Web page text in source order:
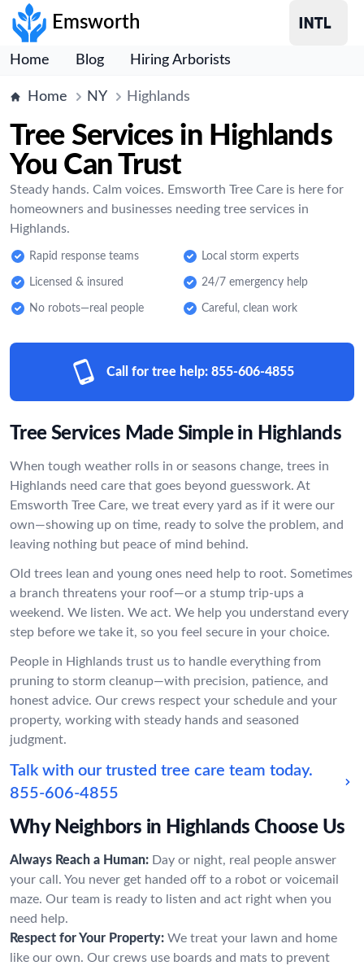
Emsworth
Home Blog Hiring Arborists
Home NY Highlands
Tree Services in Highlands
You Can Trust
Steady hands. Calm voices. Emsworth Tree Care is here for
homeowners and businesses needing tree services in
Highlands.
Rapid response teams Local storm experts
Licensed & insured 24/7 emergency help
No robots—real people Careful, clean work
Call for tree help: 855-606-4855
Tree Services Made Simple in Highlands
When tough weather rolls in or seasons change, trees in
Highlands need care that goes beyond guesswork. At
Emsworth Tree Care, we treat every yard as if it were our
own—showing up on time, ready to solve the problem, and
leaving nothing but peace of mind behind.
Old trees lean and young ones need help to root. Sometimes
a branch threatens your roof—or a stump trip-ups a
weekend. We listen. We act. We help you understand every
step before we take it, so you feel secure in your choice.
People in Highlands trust us to handle everything from
pruning to storm cleanup—with precision, patience, and
honest advice. Our crews respect your schedule and your
property, working with steady hands and seasoned
judgment.
Talk with our trusted tree care team today.
855-606-4855
Why Neighbors in Highlands Choose Us
Always Reach a Human: Day or night, real people answer
your call. You never get handed off to a robot or voicemail
maze. Our team is ready to listen and act right when you
need help.
Respect for Your Property: We treat your lawn and home
like our own. Our crews use boards and mats to prevent